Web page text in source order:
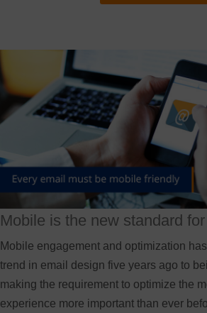
Mobile is the new standard
Mobile engagement and optimization
trend in email design five years ago to
making the requirement to optimize the
experience more important than ever